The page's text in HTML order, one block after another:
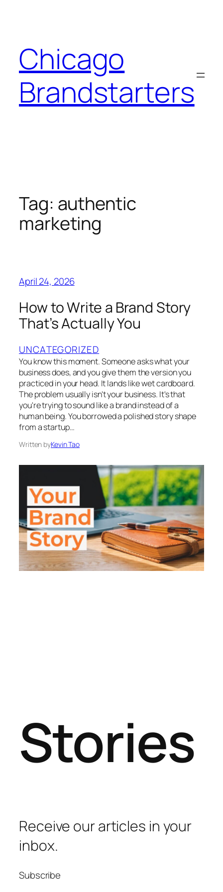
Chicago
Brandstarters
Tag: authentic
marketing
April 24, 2026
How to Write a Brand Story
That’s Actually You
UNCATEGORIZED
You know this moment. Someone asks what your
business does, and you give them the version you
practiced in your head. It lands like wet cardboard.
The problem usually isn't your business. It's that
you're trying to sound like a brand instead of a
human being. You borrowed a polished story shape
from a startup…
Written byKevin Tao
Stories
Receive our articles in your
inbox.
Subscribe